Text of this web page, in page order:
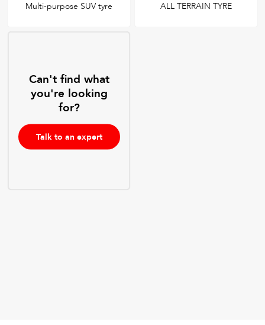
Multi-purpose SUV tyre ALL TERRAIN TYRE
Can't find what
you're looking
for?
Talk to an expert